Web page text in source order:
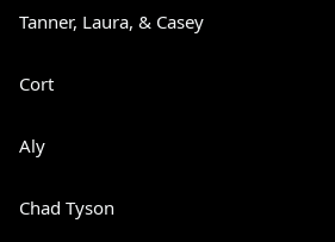
Tanner, Laura, & Casey
Cort
Aly
Chad Tyson